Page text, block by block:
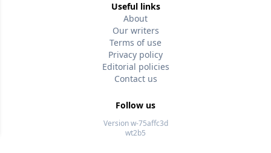
Useful links
About
Our writers
Terms of use
Privacy policy
Editorial policies
Contact us
Follow us
Version w-75affc3d
wt2b5